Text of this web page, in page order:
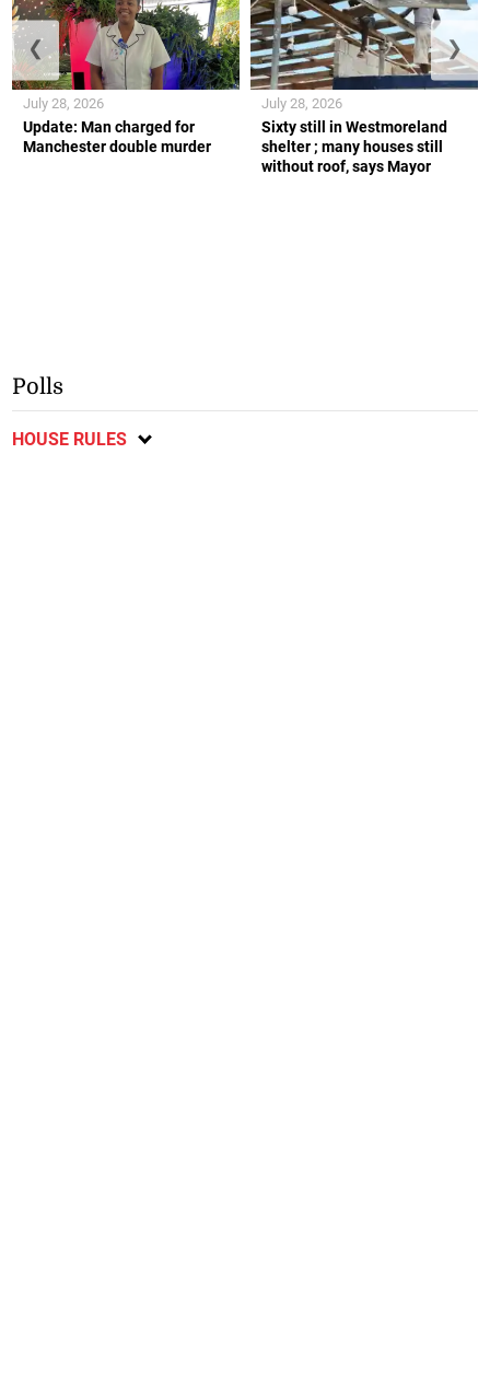
Update: Man charged for
Manchester double murder
July 28, 2026
Sixty still in Westmoreland
shelter ; many houses still
without roof, says Mayor
July 28, 2026
❮ ❯
Polls
HOUSE RULES